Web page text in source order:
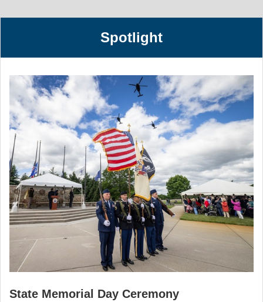
Spotlight
State Memorial Day Ceremony